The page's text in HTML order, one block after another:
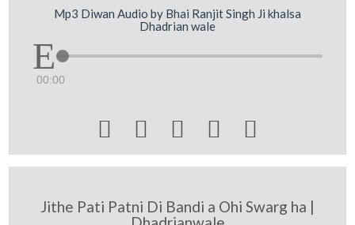
Mp3 Diwan Audio by Bhai Ranjit Singh Ji khalsa
Dhadrian wale
00:00
    
Jithe Pati Patni Di Bandi a Ohi Swarg ha |